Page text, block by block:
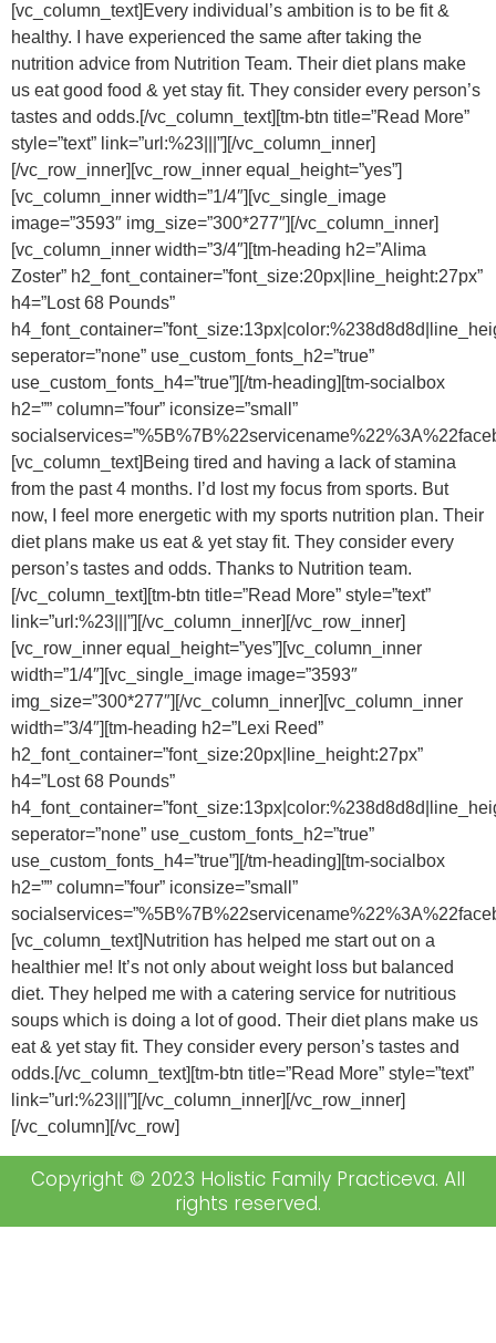
[vc_column_text]Every individual’s ambition is to be fit &
healthy. I have experienced the same after taking the
nutrition advice from Nutrition Team. Their diet plans make
us eat good food & yet stay fit. They consider every person’s
tastes and odds.[/vc_column_text][tm-btn title=”Read More”
style=”text” link=”url:%23|||”][/vc_column_inner]
[/vc_row_inner][vc_row_inner equal_height=”yes”]
[vc_column_inner width=”1/4″][vc_single_image
image=”3593″ img_size=”300*277″][/vc_column_inner]
[vc_column_inner width=”3/4″][tm-heading h2=”Alima
Zoster” h2_font_container=”font_size:20px|line_height:27px”
h4=”Lost 68 Pounds”
seperator=”none” use_custom_fonts_h2=”true”
use_custom_fonts_h4=”true”][/tm-heading][tm-socialbox
h2=”” column=”four” iconsize=”small”
[vc_column_text]Being tired and having a lack of stamina
from the past 4 months. I’d lost my focus from sports. But
now, I feel more energetic with my sports nutrition plan. Their
diet plans make us eat & yet stay fit. They consider every
person’s tastes and odds. Thanks to Nutrition team.
[/vc_column_text][tm-btn title=”Read More” style=”text”
link=”url:%23|||”][/vc_column_inner][/vc_row_inner]
[vc_row_inner equal_height=”yes”][vc_column_inner
width=”1/4″][vc_single_image image=”3593″
img_size=”300*277″][/vc_column_inner][vc_column_inner
width=”3/4″][tm-heading h2=”Lexi Reed”
h2_font_container=”font_size:20px|line_height:27px”
h4=”Lost 68 Pounds”
seperator=”none” use_custom_fonts_h2=”true”
use_custom_fonts_h4=”true”][/tm-heading][tm-socialbox
h2=”” column=”four” iconsize=”small”
[vc_column_text]Nutrition has helped me start out on a
healthier me! It’s not only about weight loss but balanced
diet. They helped me with a catering service for nutritious
soups which is doing a lot of good. Their diet plans make us
eat & yet stay fit. They consider every person’s tastes and
odds.[/vc_column_text][tm-btn title=”Read More” style=”text”
link=”url:%23|||”][/vc_column_inner][/vc_row_inner]
[/vc_column][/vc_row]
Copyright © 2023 Holistic Family Practiceva. All
rights reserved.